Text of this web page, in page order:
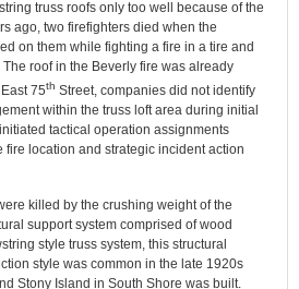
truss roofs only too well because of the
ago, two firefighters died when the
on them while fighting a fire in a tire and
roof in the Beverly fire was already
75th Street, companies did not identify
within the truss loft area during initial
tactical operation assignments
location and strategic incident action
killed by the crushing weight of the
support system comprised of wood
style truss system, this structural
style was common in the late 1920s
Stony Island in South Shore was built.